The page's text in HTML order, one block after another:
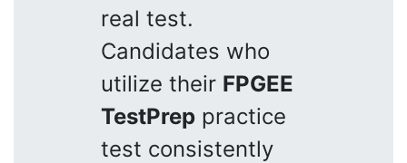
real test.
Candidates who
utilize their FPGEE
TestPrep practice
test consistently